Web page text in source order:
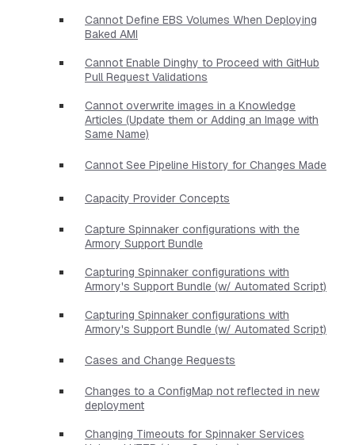
Cannot Define EBS Volumes When Deploying
Baked AMI
Cannot Enable Dinghy to Proceed with GitHub
Pull Request Validations
Cannot overwrite images in a Knowledge
Articles (Update them or Adding an Image with
Same Name)
Cannot See Pipeline History for Changes Made
Capacity Provider Concepts
Capture Spinnaker configurations with the
Armory Support Bundle
Capturing Spinnaker configurations with
Armory's Support Bundle (w/ Automated Script)
Capturing Spinnaker configurations with
Armory's Support Bundle (w/ Automated Script)
Cases and Change Requests
Changes to a ConfigMap not reflected in new
deployment
Changing Timeouts for Spinnaker Services